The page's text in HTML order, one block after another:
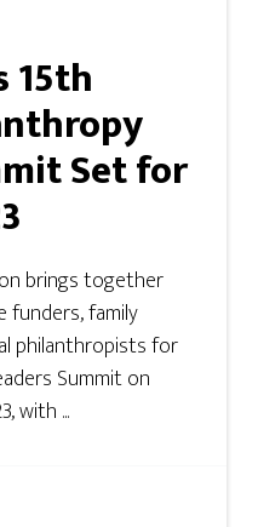
15th
Set for
brings together
family
philanthropists for
Summit on
with ...